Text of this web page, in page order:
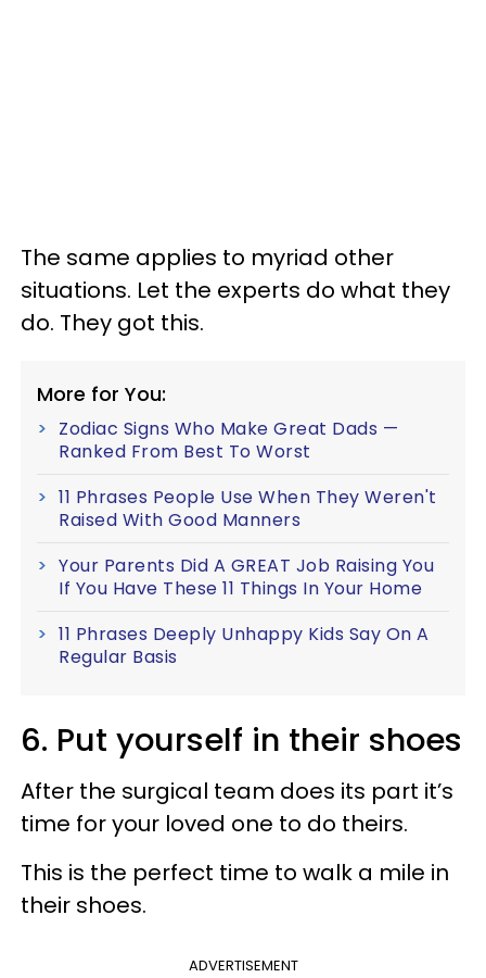
The same applies to myriad other
situations. Let the experts do what they
do. They got this.
More for You:
Zodiac Signs Who Make Great Dads —
Ranked From Best To Worst
11 Phrases People Use When They Weren't
Raised With Good Manners
Your Parents Did A GREAT Job Raising You
If You Have These 11 Things In Your Home
11 Phrases Deeply Unhappy Kids Say On A
Regular Basis
6. Put yourself in their shoes
After the surgical team does its part it’s
time for your loved one to do theirs.
This is the perfect time to walk a mile in
their shoes.
ADVERTISEMENT